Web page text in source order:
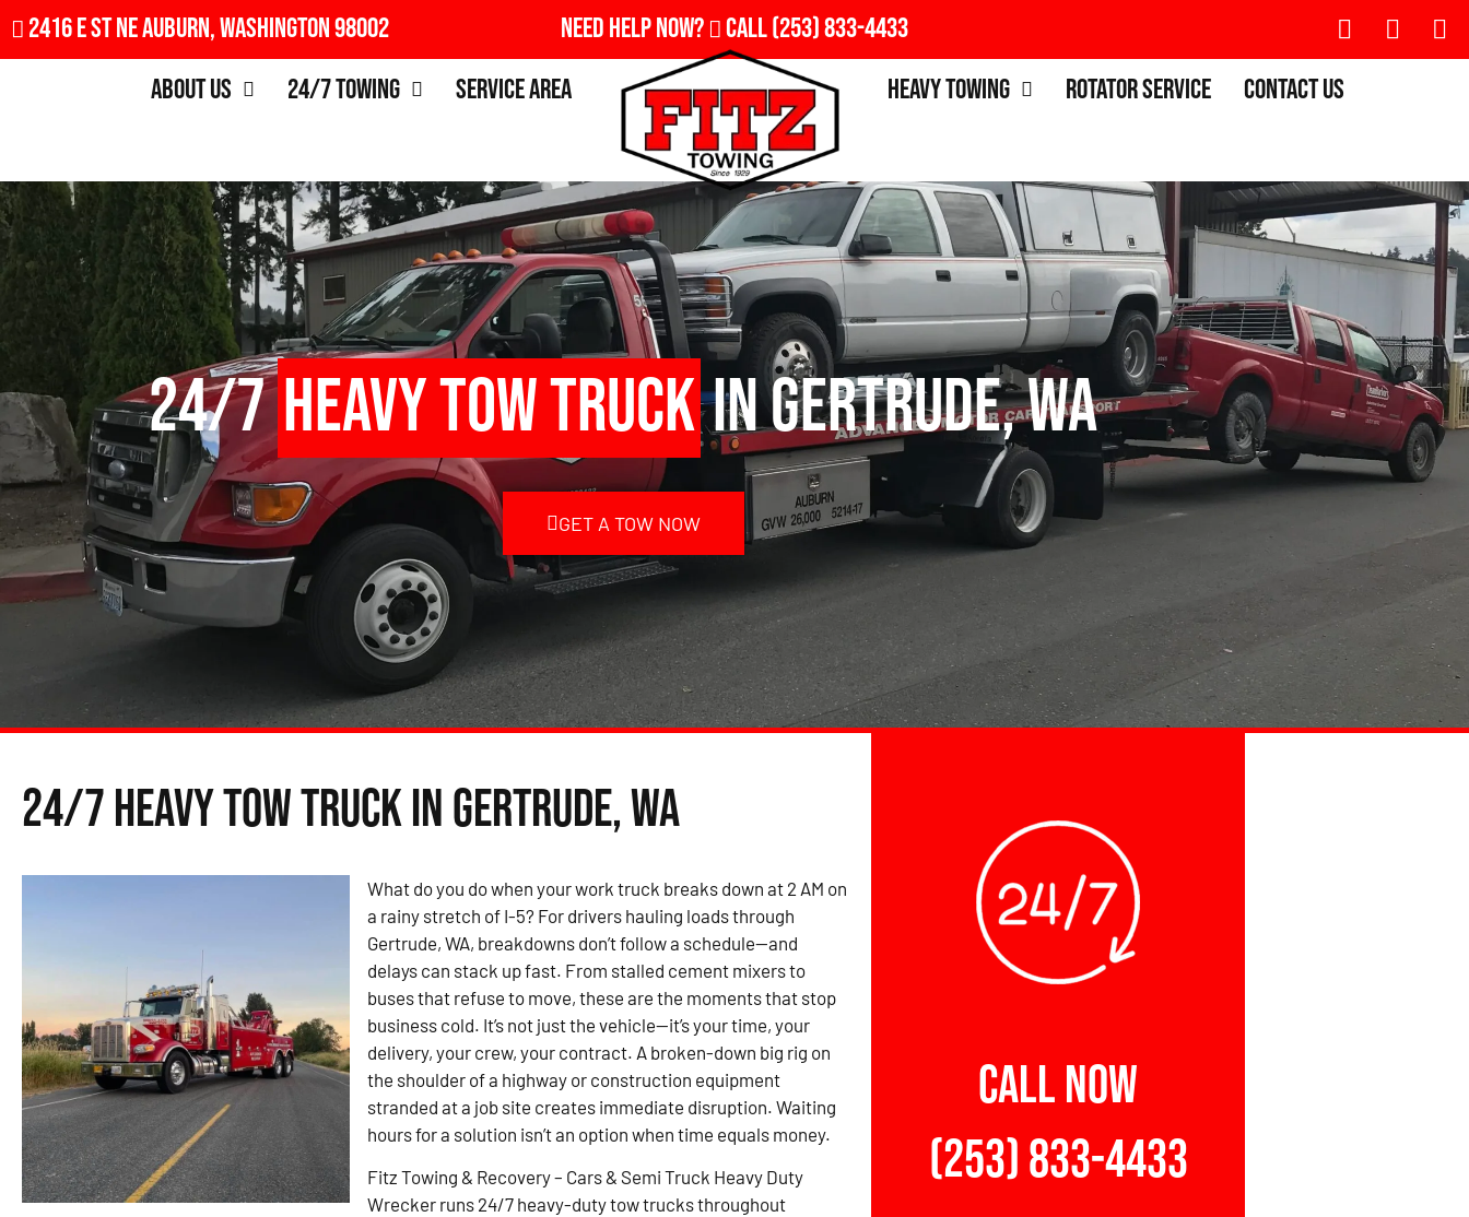
2416 E St NE Auburn, Washington 98002 Need Help Now? Call(253) 833-4433
About Us
24/7 Towing Service Area Heavy Towing Rotator Service Contact Us
24/7Heavy Tow Truckin Gertrude, WA
GET A TOW NOW
24/7 Heavy Tow Truck in Gertrude, WA
What do you do when your work truck breaks down at 2 AM on
a rainy stretch of I-5? For drivers hauling loads through
Gertrude, WA, breakdowns don’t follow a schedule—and
delays can stack up fast. From stalled cement mixers to
buses that refuse to move, these are the moments that stop
business cold. It’s not just the vehicle—it’s your time, your
delivery, your crew, your contract. A broken-down big rig on
the shoulder of a highway or construction equipment
stranded at a job site creates immediate disruption. Waiting
hours for a solution isn’t an option when time equals money.
Fitz Towing & Recovery – Cars & Semi Truck Heavy Duty
Wrecker runs 24/7 heavy-duty tow trucks throughout
CALL NOW
(253) 833-4433